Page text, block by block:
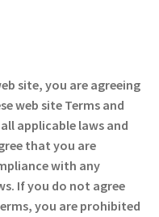
site, you are agreeing
web site Terms and
applicable laws and
that you are
with any
If you do not agree
you are prohibited